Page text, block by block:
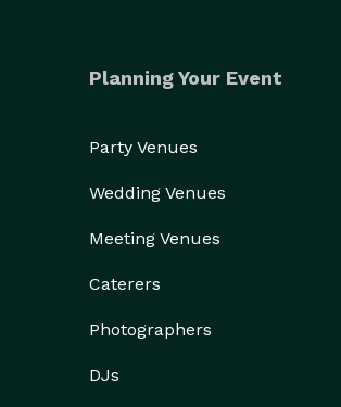
Planning Your Event
Party Venues
Wedding Venues
Meeting Venues
Caterers
Photographers
DJs